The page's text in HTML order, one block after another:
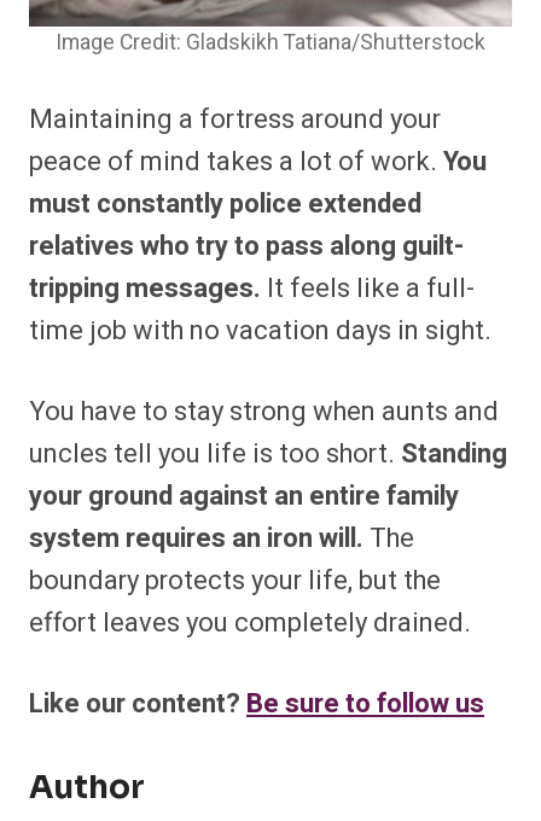
Image Credit: Gladskikh Tatiana/Shutterstock
Maintaining a fortress around your
peace of mind takes a lot of work. You
must constantly police extended
relatives who try to pass along guilt-
tripping messages. It feels like a full-
time job with no vacation days in sight.
You have to stay strong when aunts and
uncles tell you life is too short. Standing
your ground against an entire family
system requires an iron will. The
boundary protects your life, but the
effort leaves you completely drained.
Like our content? Be sure to follow us
Author